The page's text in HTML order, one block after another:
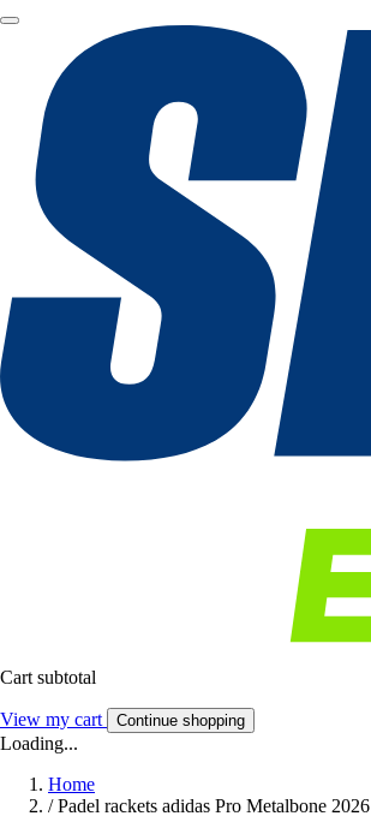
Cart subtotal
View my cart Continue shopping
Loading...
Home
/ Padel rackets adidas Pro Metalbone 2026